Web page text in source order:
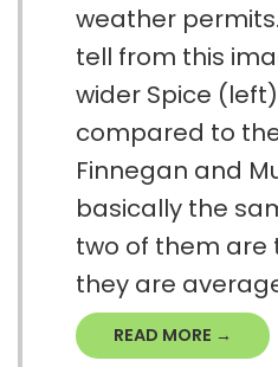
weather
tell from this
wider Spice
compared to
Finnegan and
basically the
two of them are
they are
READ MORE →